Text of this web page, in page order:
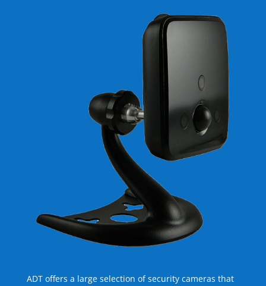
ADT offers a large selection of security cameras that